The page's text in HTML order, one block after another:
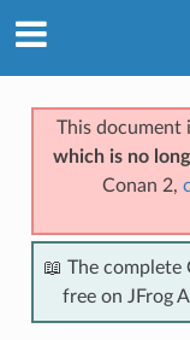
This document
which is no
Conan 2,
📖 The
free on JFrog